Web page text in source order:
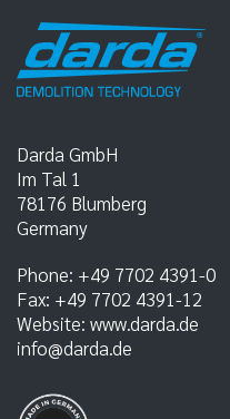
Darda GmbH
Im Tal 1
78176 Blumberg
Germany
Phone: +49 7702 4391-0
Fax: +49 7702 4391-12
Website: www.darda.de
info@darda.de